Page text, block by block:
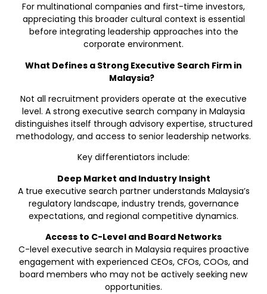
For multinational companies and first-time investors,
appreciating this broader cultural context is essential
before integrating leadership approaches into the
corporate environment.
What Defines a Strong Executive Search Firm in
Malaysia?
Not all recruitment providers operate at the executive
level. A strong executive search company in Malaysia
distinguishes itself through advisory expertise, structured
methodology, and access to senior leadership networks.
Key differentiators include:
Deep Market and Industry Insight
A true executive search partner understands Malaysia’s
regulatory landscape, industry trends, governance
expectations, and regional competitive dynamics.
Access to C-Level and Board Networks
C-level executive search in Malaysia requires proactive
engagement with experienced CEOs, CFOs, COOs, and
board members who may not be actively seeking new
opportunities.